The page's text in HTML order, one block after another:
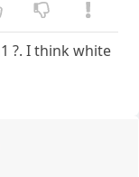
?. I think white